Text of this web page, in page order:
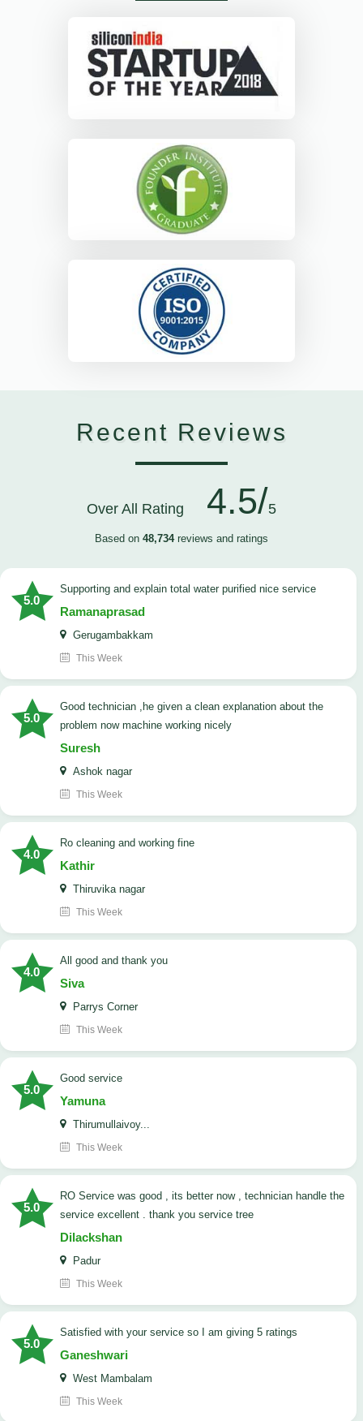
Recent Reviews
Over All Rating 4.5/5
Based on 48,734reviews and ratings
5.0
Supporting and explain total water purified nice service
Ramanaprasad
Gerugambakkam
This Week
5.0
good technician ,he given a clean explanation about the
problem now machine working nicely
Suresh
Ashok nagar
This Week
4.0
Ro cleaning and working fine
Kathir
Thiruvika nagar
This Week
4.0
All good and thank you
Siva
Parrys Corner
This Week
5.0
good service
Yamuna
Thirumullaivoy...
This Week
5.0
RO Service was good , its better now , technician handle the
service excellent . thank you service tree
Dilackshan
Padur
This Week
5.0
satisfied with your service so I am giving 5 ratings
Ganeshwari
West Mambalam
This Week